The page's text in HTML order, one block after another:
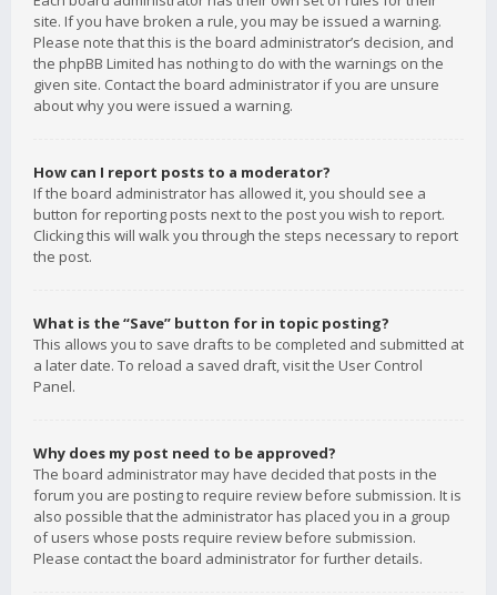
site. If you have broken a rule, you may be issued a warning.
Please note that this is the board administrator’s decision, and
the phpBB Limited has nothing to do with the warnings on the
given site. Contact the board administrator if you are unsure
about why you were issued a warning.
How can I report posts to a moderator?
If the board administrator has allowed it, you should see a
button for reporting posts next to the post you wish to report.
Clicking this will walk you through the steps necessary to report
the post.
What is the “Save” button for in topic posting?
This allows you to save drafts to be completed and submitted at
a later date. To reload a saved draft, visit the User Control
Panel.
Why does my post need to be approved?
The board administrator may have decided that posts in the
forum you are posting to require review before submission. It is
also possible that the administrator has placed you in a group
of users whose posts require review before submission.
Please contact the board administrator for further details.